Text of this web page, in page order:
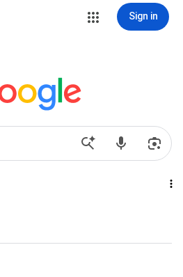
Sign in